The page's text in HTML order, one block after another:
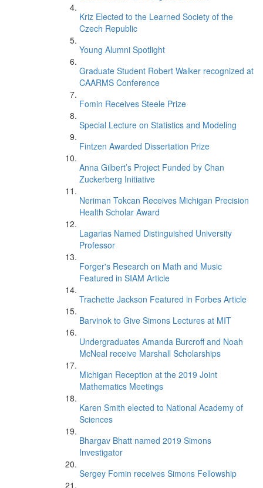
Kriz Elected to the Learned Society of the
Czech Republic
Young Alumni Spotlight
Graduate Student Robert Walker recognized at
CAARMS Conference
Fomin Receives Steele Prize
Special Lecture on Statistics and Modeling
Fintzen Awarded Dissertation Prize
Anna Gilbert’s Project Funded by Chan
Zuckerberg Initiative
Neriman Tokcan Receives Michigan Precision
Health Scholar Award
Lagarias Named Distinguished University
Professor
Forger's Research on Math and Music
Featured in SIAM Article
Trachette Jackson Featured in Forbes Article
Barvinok to Give Simons Lectures at MIT
Undergraduates Amanda Burcroff and Noah
McNeal receive Marshall Scholarships
Michigan Reception at the 2019 Joint
Mathematics Meetings
Karen Smith elected to National Academy of
Sciences
Bhargav Bhatt named 2019 Simons
Investigator
Sergey Fomin receives Simons Fellowship